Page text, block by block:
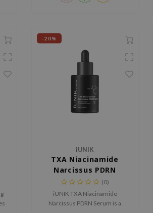
-20%
iUNIK
TXA Niacinamide
Narcissus PDRN
Serum
(0)
iUNIK TXA Niacinamide
Narcissus PDRN Serum is a